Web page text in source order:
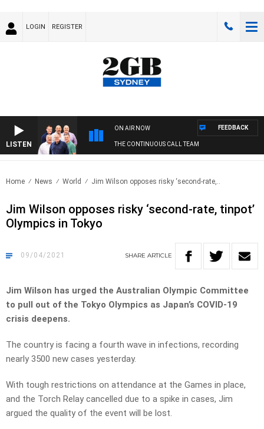
LOGIN REGISTER
LISTEN
ON AIR NOW
THE CONTINUOUS CALL TEAM
FEEDBACK
Home News World Jim Wilson opposes risky ‘second-rate,..
Jim Wilson opposes risky ‘second-rate, tinpot’
Olympics in Tokyo
09/04/2021 SHARE ARTICLE
Jim Wilson has urged the Australian Olympic Committee
to pull out of the Tokyo Olympics as Japan’s COVID-19
crisis deepens.
The country is facing a fourth wave in infections, recording
nearly 3500 new cases yesterday.
With tough restrictions on attendance at the Games in place,
and the Torch Relay cancelled due to a spike in cases, Jim
argued the quality of the event will be lost.